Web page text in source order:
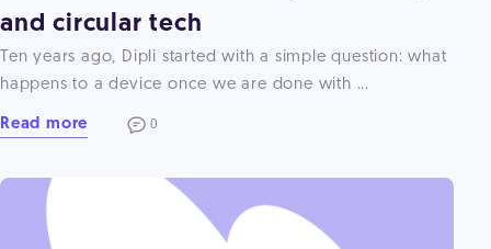
and circular tech
Ten years ago, Dipli started with a simple question: what
happens to a device once we are done with ...
Read more 0